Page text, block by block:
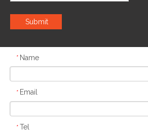
Submit
* Name
* Email
* Tel